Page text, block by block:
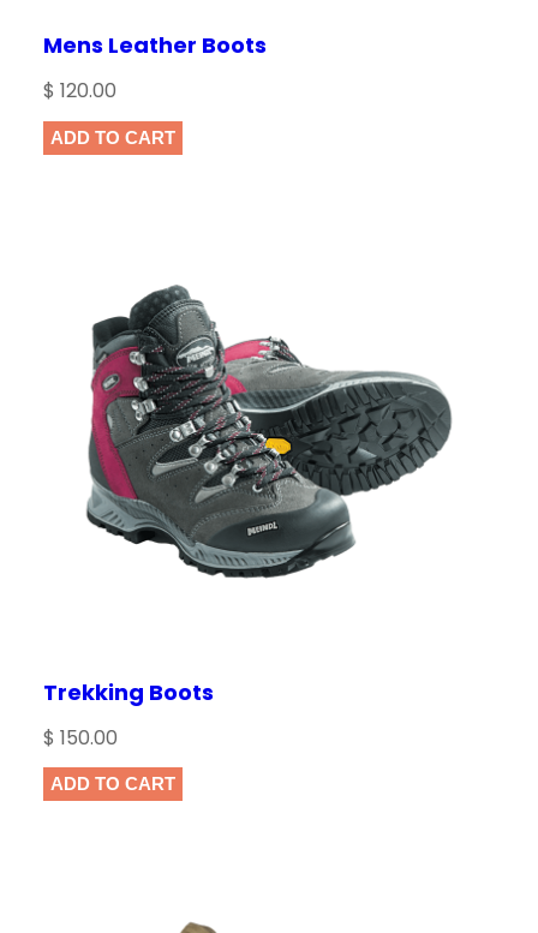
Mens Leather Boots
$ 120.00
ADD TO CART
Trekking Boots
$ 150.00
ADD TO CART